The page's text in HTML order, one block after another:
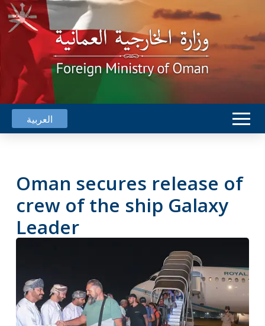
العربية
Oman secures release of
crew of the ship Galaxy
Leader